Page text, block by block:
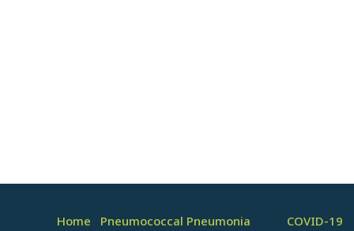
Home Pneumococcal Pneumonia COVID-19